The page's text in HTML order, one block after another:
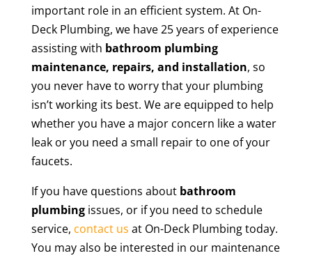
important role in an efficient system. At On-
Deck Plumbing, we have 25 years of experience
assisting with bathroom plumbing
maintenance, repairs, and installation, so
you never have to worry that your plumbing
isn’t working its best. We are equipped to help
whether you have a major concern like a water
leak or you need a small repair to one of your
faucets.
If you have questions about bathroom
plumbingissues, or if you need to schedule
service, contact us at On-Deck Plumbing today.
You may also be interested in our maintenance